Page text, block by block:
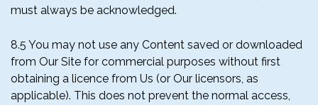
must always be acknowledged.
8.5 You may not use any Content saved or downloaded
from Our Site for commercial purposes without first
obtaining a licence from Us (or Our licensors, as
applicable). This does not prevent the normal access,